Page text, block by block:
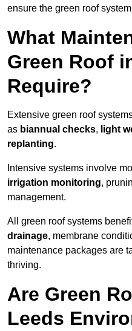
ensure the green roof
What
Green Roof
Require?
Extensive green roof
as biannual checks, light
replanting.
Intensive systems involve
irrigation monitoring,
management.
All green roof systems
drainage, membrane
maintenance packages are
thriving.
Are Green
Leeds